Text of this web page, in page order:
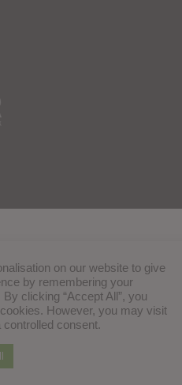
on our website to give
by remembering your
clicking “Accept All”, you
However, you may visit
consent.